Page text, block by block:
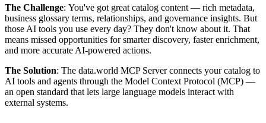
The Challenge: You've got great catalog content — rich metadata,
business glossary terms, relationships, and governance insights. But
those AI tools you use every day? They don't know about it. That
means missed opportunities for smarter discovery, faster enrichment,
and more accurate AI-powered actions.
The Solution: The data.world MCP Server connects your catalog to
AI tools and agents through the Model Context Protocol (MCP) —
an open standard that lets large language models interact with
external systems.